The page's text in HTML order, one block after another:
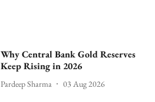
Why Central Bank Gold Reserves
Keep Rising in 2026
Pardeep Sharma 03 Aug 2026